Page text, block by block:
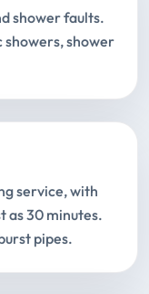
shower faults.
shower
service, with
as 30 minutes.
pipes.